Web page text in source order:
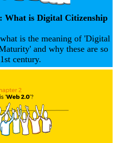
What is Digital Citizenship
is the meaning of 'Digital
and why these are so
century.